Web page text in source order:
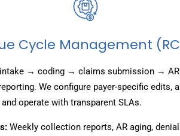
Cycle Management
intake → coding → claims submission →
We configure payer-specific edits,
operate with transparent SLAs.
Weekly collection reports, AR aging,